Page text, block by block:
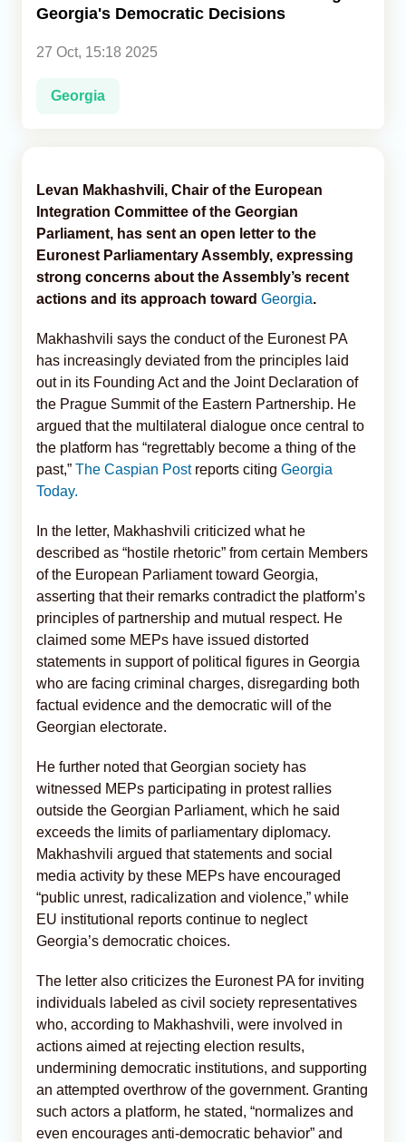
Georgia's Democratic Decisions
27 Oct, 15:18 2025
Georgia
Levan Makhashvili, Chair of the European
Integration Committee of the Georgian
Parliament, has sent an open letter to the
Euronest Parliamentary Assembly, expressing
strong concerns about the Assembly’s recent
actions and its approach toward Georgia.
Makhashvili says the conduct of the Euronest PA
has increasingly deviated from the principles laid
out in its Founding Act and the Joint Declaration of
the Prague Summit of the Eastern Partnership. He
argued that the multilateral dialogue once central to
the platform has “regrettably become a thing of the
past,” The Caspian Postreports citing Georgia
Today.
In the letter, Makhashvili criticized what he
described as “hostile rhetoric” from certain Members
of the European Parliament toward Georgia,
asserting that their remarks contradict the platform’s
principles of partnership and mutual respect. He
claimed some MEPs have issued distorted
statements in support of political figures in Georgia
who are facing criminal charges, disregarding both
factual evidence and the democratic will of the
Georgian electorate.
He further noted that Georgian society has
witnessed MEPs participating in protest rallies
outside the Georgian Parliament, which he said
exceeds the limits of parliamentary diplomacy.
Makhashvili argued that statements and social
media activity by these MEPs have encouraged
“public unrest, radicalization and violence,” while
EU institutional reports continue to neglect
Georgia’s democratic choices.
The letter also criticizes the Euronest PA for inviting
individuals labeled as civil society representatives
who, according to Makhashvili, were involved in
actions aimed at rejecting election results,
undermining democratic institutions, and supporting
an attempted overthrow of the government. Granting
such actors a platform, he stated, “normalizes and
even encourages anti-democratic behavior” and